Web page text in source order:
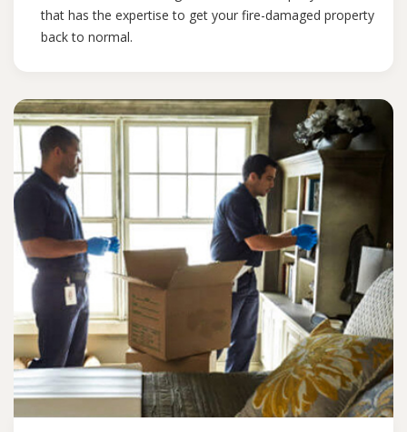
that has the expertise to get your fire-damaged property
back to normal.